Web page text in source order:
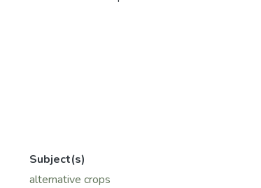
of growing either cotton or winter wheat in a
bean, and sorghum can be used as summer
varieties of mung bean are being studied under
Subject(s)
alternative crops